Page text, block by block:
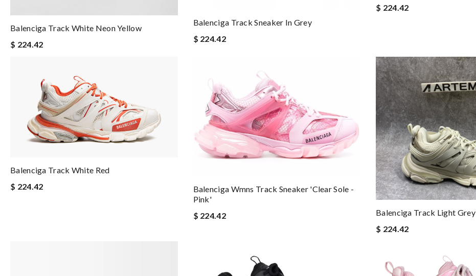
Balenciga Track White Neon Yellow
$ 224.42
Balenciga Track Sneaker In Grey
$ 224.42
$ 224.42
Balenciga Track White Red
$ 224.42
Balenciga Wmns Track Sneaker 'Clear Sole -
Pink'
$ 224.42
Balenciga Track Light Grey
$ 224.42